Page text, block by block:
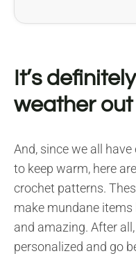
It’s
weather
And, since we all
to keep warm, here
crochet patterns.
make mundane items
and amazing. After
personalized and go